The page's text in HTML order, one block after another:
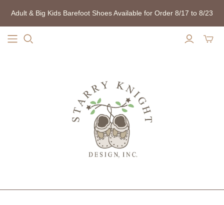
Adult & Big Kids Barefoot Shoes Available for Order 8/17 to 8/23